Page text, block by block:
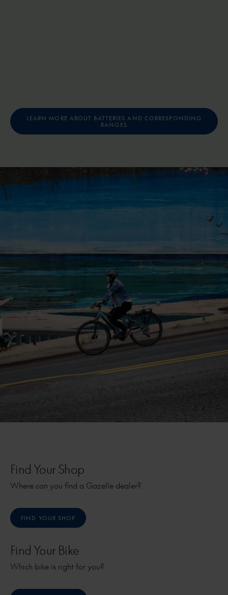
LEARN MORE ABOUT BATTERIES AND CORRESPONDING
RANGES
Find Your Shop
Where can you find a Gazelle dealer?
FIND YOUR SHOP
Find Your Bike
Which bike is right for you?